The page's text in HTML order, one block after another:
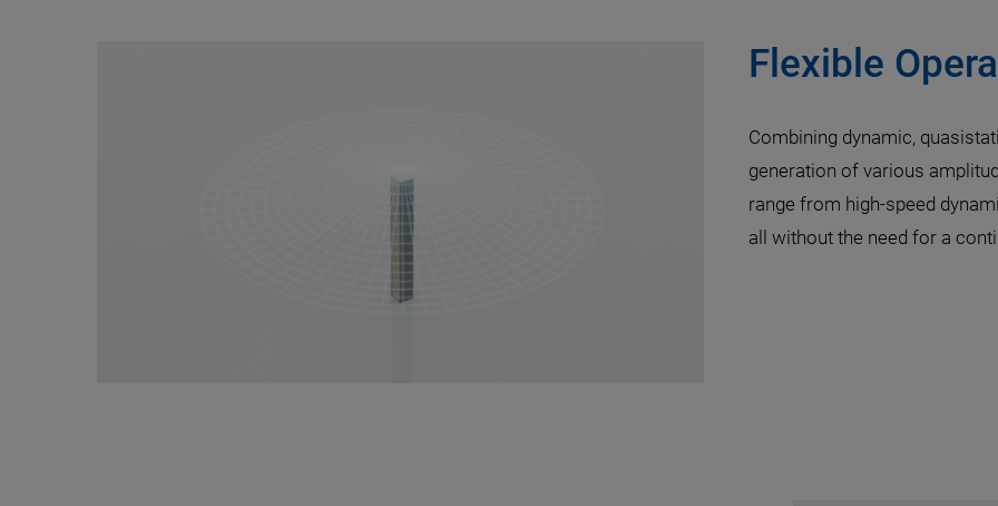
Flexible
Combining dynamic,
generation of various
range from high-speed
all without the need for a